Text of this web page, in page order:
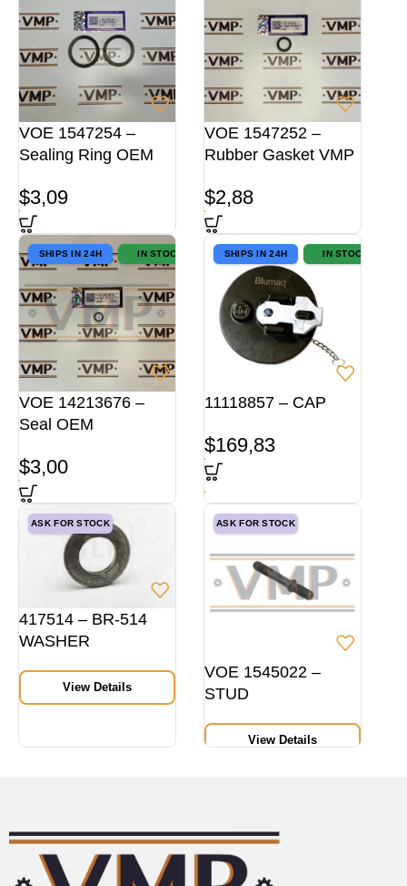
VOE 1547254 –
Sealing Ring OEM
$3,09
VOE 1547252 –
Rubber Gasket VMP
$2,88
SHIPS IN 24H IN STOCK
VOE 14213676 –
Seal OEM
$3,00
SHIPS IN 24H IN STOCK
11118857 – CAP
$169,83
ASK FOR STOCK
417514 – BR-514
WASHER
View Details
ASK FOR STOCK
VOE 1545022 –
STUD
View Details